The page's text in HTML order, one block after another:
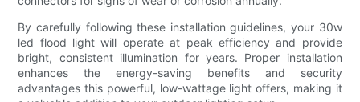
By carefully following these installation guidelines, your 30w
led flood light will operate at peak efficiency and provide
bright, consistent illumination for years. Proper installation
enhances the energy-saving benefits and security
advantages this powerful, low-wattage light offers, making it